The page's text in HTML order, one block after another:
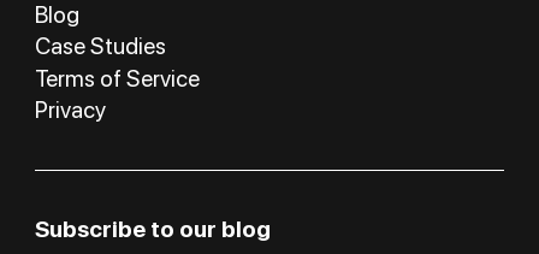
Blog
Case Studies
Terms of Service
Privacy
Subscribe to our blog